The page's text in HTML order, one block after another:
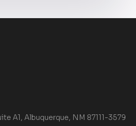
A1, Albuquerque, NM 87111-3579